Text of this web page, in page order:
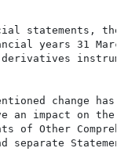
statements,
years 31
change
an impact on the
of Other
separate